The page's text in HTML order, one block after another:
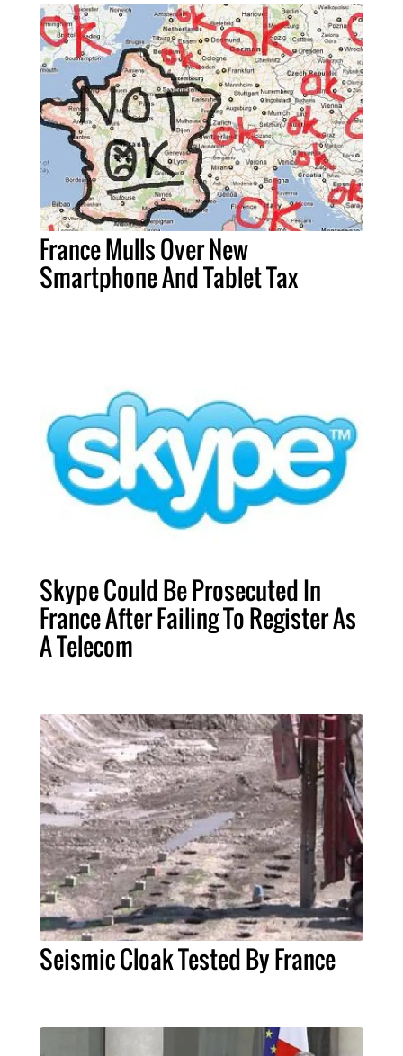
France Mulls Over New
Smartphone And Tablet Tax
Skype Could Be Prosecuted In
France After Failing To Register As
A Telecom
Seismic Cloak Tested By France